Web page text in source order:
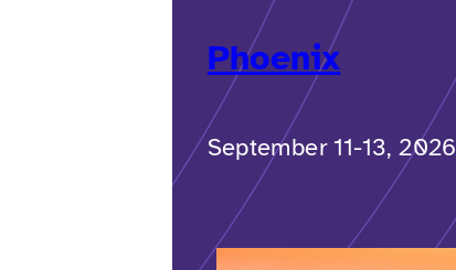
Phoenix
September 11-13, 2026